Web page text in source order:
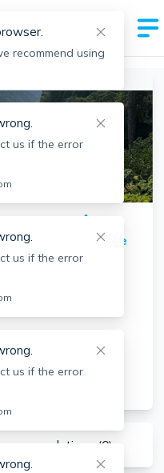
Profile
Rental Site
Share Profile
(0)
recommend using
us if the error
us if the error
us if the error